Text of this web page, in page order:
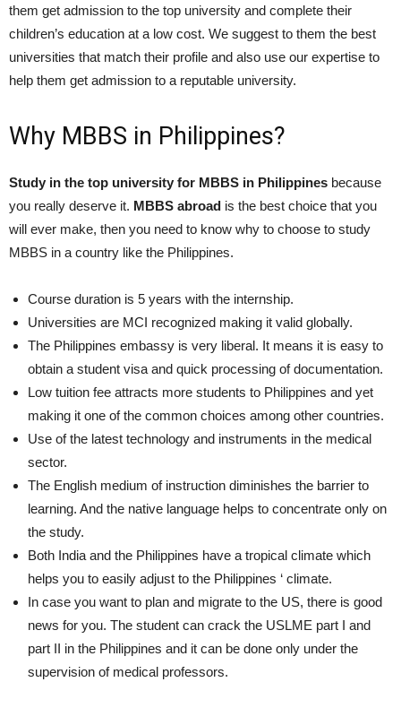
them get admission to the top university and complete their
children’s education at a low cost. We suggest to them the best
universities that match their profile and also use our expertise to
help them get admission to a reputable university.
Why MBBS in Philippines?
Study in the top university for MBBS in Philippines because
you really deserve it. MBBS abroad is the best choice that you
will ever make, then you need to know why to choose to study
MBBS in a country like the Philippines.
Course duration is 5 years with the internship.
Universities are MCI recognized making it valid globally.
The Philippines embassy is very liberal. It means it is easy to
obtain a student visa and quick processing of documentation.
Low tuition fee attracts more students to Philippines and yet
making it one of the common choices among other countries.
Use of the latest technology and instruments in the medical
sector.
The English medium of instruction diminishes the barrier to
learning. And the native language helps to concentrate only on
the study.
Both India and the Philippines have a tropical climate which
helps you to easily adjust to the Philippines ‘ climate.
In case you want to plan and migrate to the US, there is good
news for you. The student can crack the USLME part I and
part II in the Philippines and it can be done only under the
supervision of medical professors.